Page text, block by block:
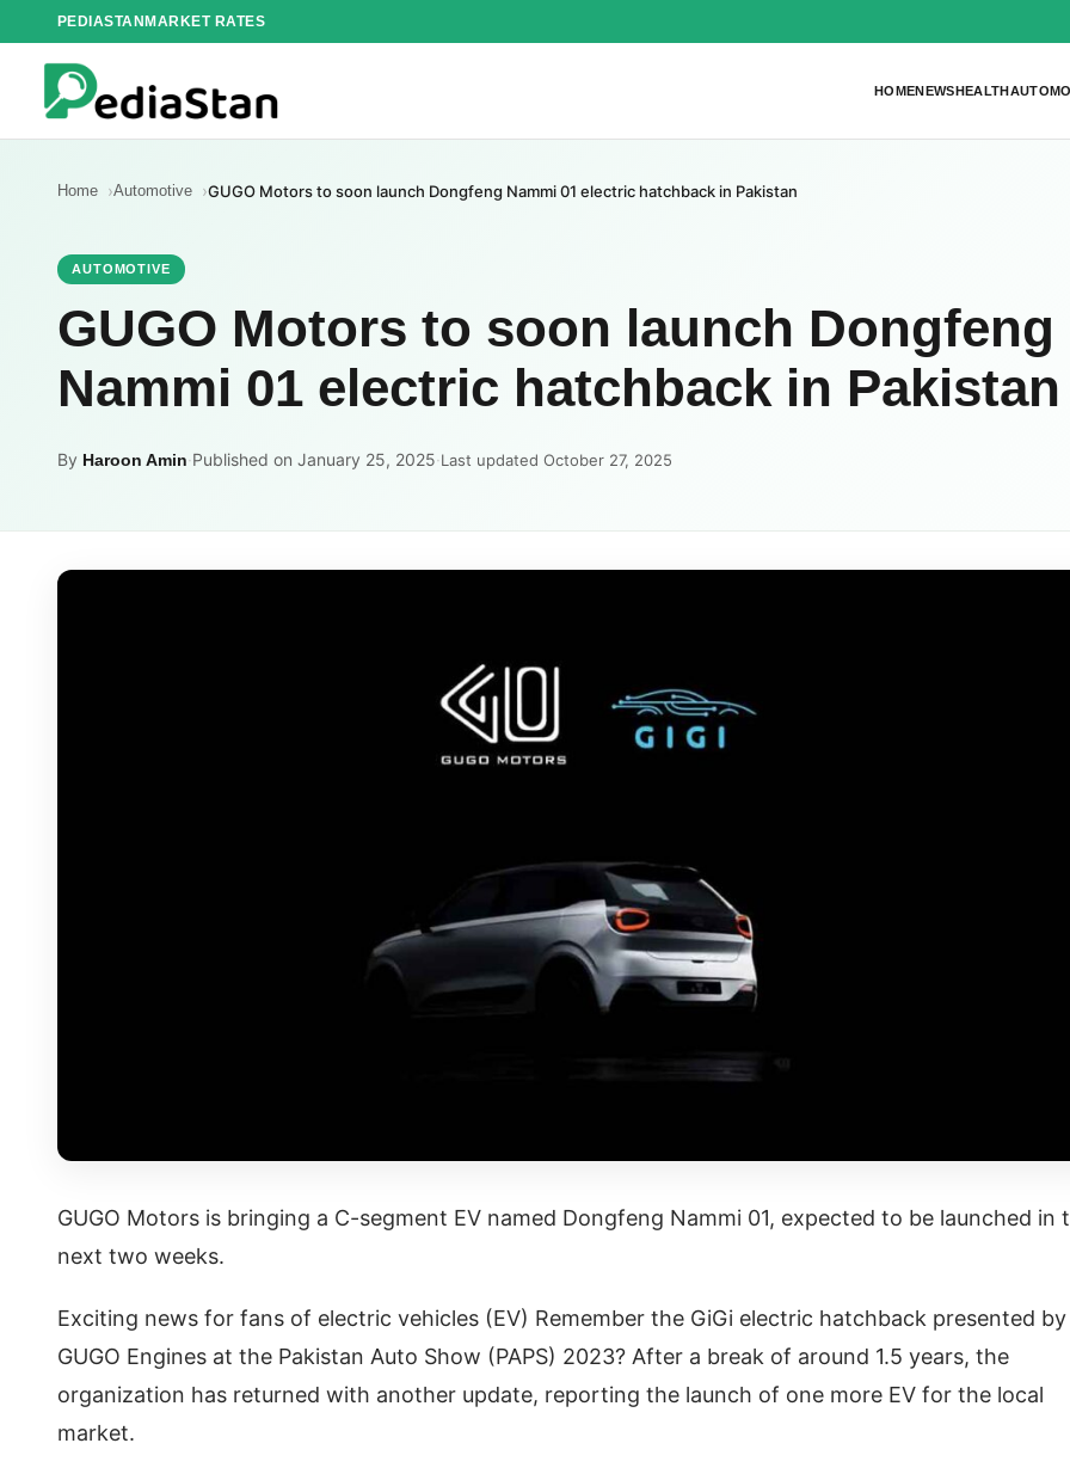
to
content
PEDIASTANMARKET RATES
HOMENEWSHEALTH
Home Automotive GUGO Motors to soon launch Dongfeng Nammi 01 electric hatchback in Pakistan
AUTOMOTIVE
GUGO Motors to soon launch Dongfeng
Nammi 01 electric hatchback in Pakistan
By Haroon Amin·Published on January 25, 2025·Last updated October 27, 2025
GUGO Motors is bringing a C-segment EV named Dongfeng Nammi 01, expected to be launched in
next two weeks.
Exciting news for fans of electric vehicles (EV) Remember the GiGi electric hatchback presented by
GUGO Engines at the Pakistan Auto Show (PAPS) 2023? After a break of around 1.5 years, the
organization has returned with another update, reporting the launch of one more EV for the local
market.